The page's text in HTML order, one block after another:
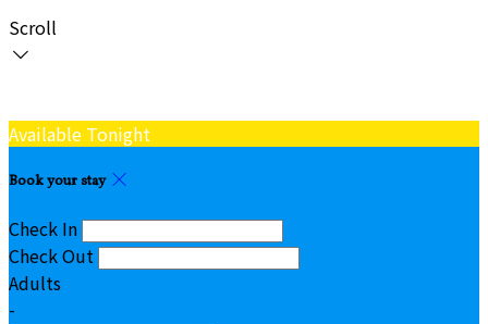
Scroll
Available Tonight
Book your stay
Check In
Check Out
Adults
-